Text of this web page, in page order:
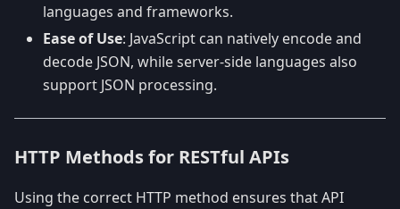
languages and frameworks.
Ease of Use: JavaScript can natively encode and
decode JSON, while server-side languages also
support JSON processing.
HTTP Methods for RESTful APIs
Using the correct HTTP method ensures that API